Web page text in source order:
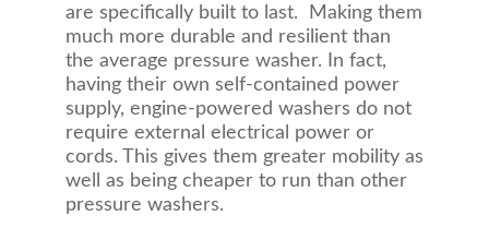
are specifically built to last. Making them
much more durable and resilient than
the average pressure washer. In fact,
having their own self-contained power
supply, engine-powered washers do not
require external electrical power or
cords. This gives them greater mobility as
well as being cheaper to run than other
pressure washers.